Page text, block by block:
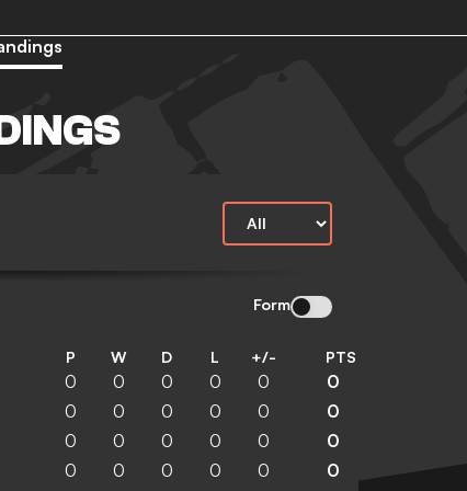
Form
P W D L +/- PTS
0 0 0 0 0 0
0 0 0 0 0 0
0 0 0 0 0 0
0 0 0 0 0 0